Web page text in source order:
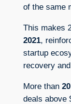
of the same
This makes
2021,
startup
recovery
More than
deals above